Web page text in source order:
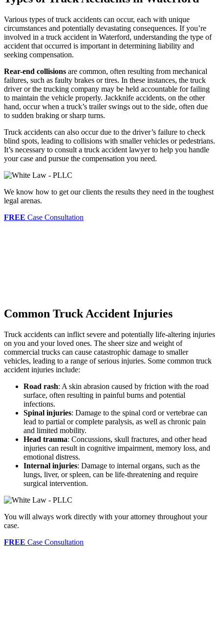
Various types of truck accidents can occur, each with unique
circumstances and potentially devastating consequences. If you’re
involved in a truck accident in Waterford, understanding the type of
accident that occurred is important in determining liability and
seeking compensation.
Rear-end collisions are common, often resulting from mechanical
failures, such as faulty brakes or tires. In these instances, the truck
driver or the trucking company may be held accountable for failing
to maintain the vehicle properly. Jackknife accidents, on the other
hand, occur when a truck’s trailer swings out to the side, often due
to sudden braking or sharp turns.
Truck accidents can also occur due to the driver’s failure to check
blind spots, leading to collisions with smaller vehicles or pedestrians.
It’s necessary to consult a truck accident lawyer to help you handle
your case and pursue the compensation you need.
We know how to get our clients the results they need in the toughest
legal arenas.
FREE Case Consultation
Common Truck Accident Injuries
Truck accidents can inflict severe and potentially life-altering injuries
on you and your loved ones. The sheer size and weight of
commercial trucks can cause catastrophic damage to smaller
vehicles, leading to a range of serious injuries. Some common truck
accident injuries include:
Road rash: A skin abrasion caused by friction with the road
surface, often resulting in painful burns and potential
infections.
Spinal injuries: Damage to the spinal cord or vertebrae can
lead to partial or complete paralysis, as well as chronic pain
and limited mobility.
Head trauma: Concussions, skull fractures, and other head
injuries can result in cognitive impairment, memory loss, and
emotional distress.
Internal injuries: Damage to internal organs, such as the
lungs, liver, or spleen, can be life-threatening and require
surgical intervention.
You will always work directly with your attorney throughout your
case.
FREE Case Consultation